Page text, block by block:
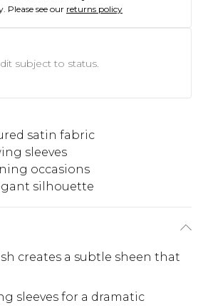
Please see our returns policy
subject to status.
satin fabric
sleeves
occasions
silhouette
creates a subtle sheen that
sleeves for a dramatic